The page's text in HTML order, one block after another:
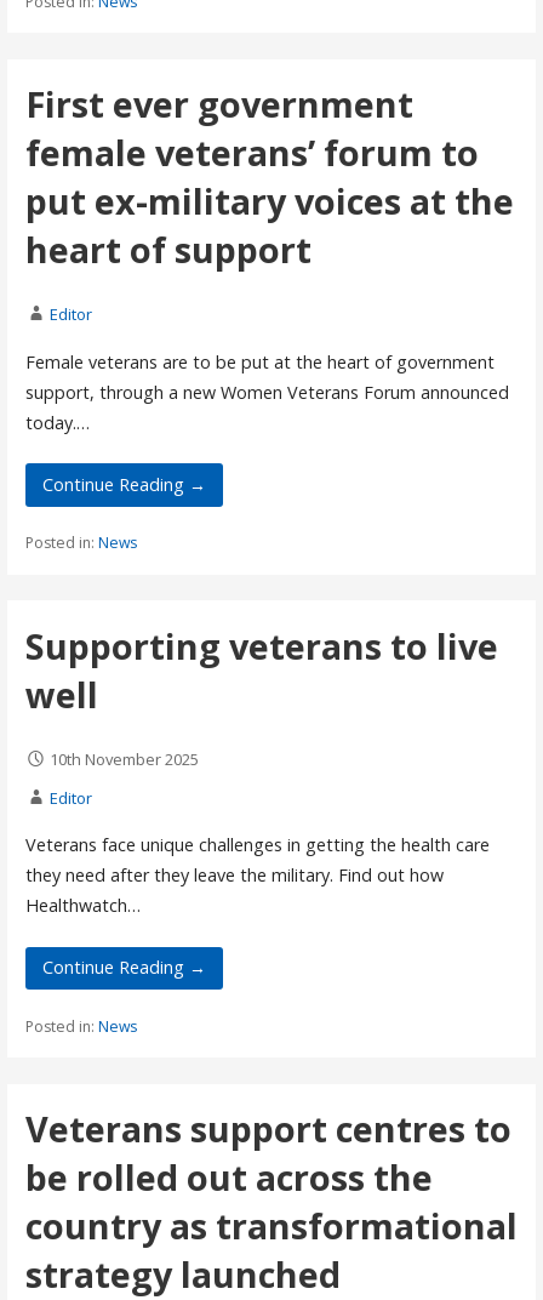
First ever government
female veterans’ forum to
put ex-military voices at the
heart of support
Editor
Female veterans are to be put at the heart of government
support, through a new Women Veterans Forum announced
today.…
Continue Reading →
Posted in: News
Supporting veterans to live
well
10th November 2025
Editor
Veterans face unique challenges in getting the health care
they need after they leave the military. Find out how
Healthwatch…
Continue Reading →
Posted in: News
Veterans support centres to
be rolled out across the
country as transformational
strategy launched